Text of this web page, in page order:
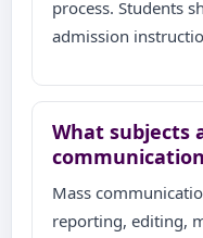
process. Students
admission
What subjects
Mass
reporting, editing,